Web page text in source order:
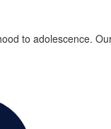
to adolescence.